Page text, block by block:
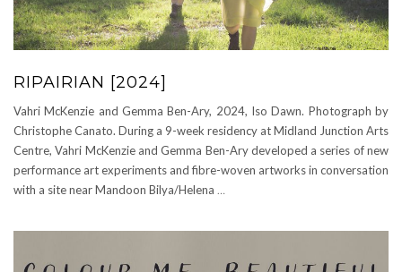
RIPAIRIAN [2024]
Vahri McKenzie and Gemma Ben-Ary, 2024, Iso Dawn. Photograph by
Christophe Canato. During a 9-week residency at Midland Junction Arts
Centre, Vahri McKenzie and Gemma Ben-Ary developed a series of new
performance art experiments and fibre-woven artworks in conversation
with a site near Mandoon Bilya/Helena …